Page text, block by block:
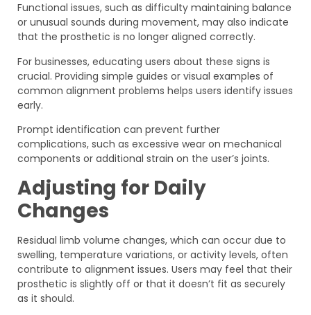
Functional issues, such as difficulty maintaining balance
or unusual sounds during movement, may also indicate
that the prosthetic is no longer aligned correctly.
For businesses, educating users about these signs is
crucial. Providing simple guides or visual examples of
common alignment problems helps users identify issues
early.
Prompt identification can prevent further
complications, such as excessive wear on mechanical
components or additional strain on the user’s joints.
Adjusting for Daily
Changes
Residual limb volume changes, which can occur due to
swelling, temperature variations, or activity levels, often
contribute to alignment issues. Users may feel that their
prosthetic is slightly off or that it doesn’t fit as securely
as it should.